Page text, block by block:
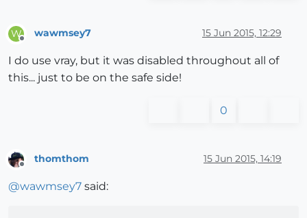
W wawmsey7 15 Jun 2015, 12:29
I do use vray, but it was disabled throughout all of
this... just to be on the safe side!
0
thomthom 15 Jun 2015, 14:19
@wawmsey7 said: